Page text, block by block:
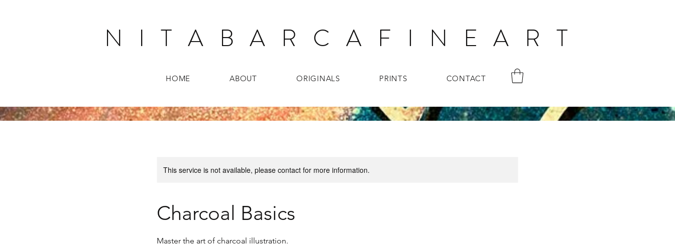
N I T A B A R C A F I N E A R T
HOME ABOUT ORIGINALS PRINTS CONTACT
This service is not available, please contact for more information.
Charcoal Basics
Master the art of charcoal illustration.